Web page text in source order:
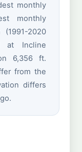
monthly
monthly
2020
at Incline
6,356 ft.
from the
differs